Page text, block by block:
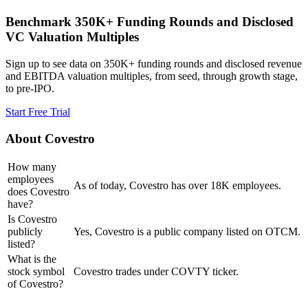
Benchmark 350K+ Funding Rounds and Disclosed
VC Valuation Multiples
Sign up to see data on 350K+ funding rounds and disclosed revenue
and EBITDA valuation multiples, from seed, through growth stage,
to pre-IPO.
Start Free Trial
About Covestro
How many
employees
does Covestro
have?
As of today, Covestro has over 18K employees.
Is Covestro
publicly
listed?
Yes, Covestro is a public company listed on OTCM.
What is the
stock symbol
of Covestro?
Covestro trades under COVTY ticker.